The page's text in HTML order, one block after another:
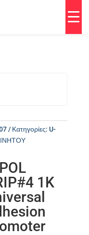
Κατηγορίες: U-
1K